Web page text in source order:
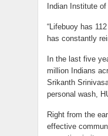
Indian Institute
“Lifebuoy has
has constantly
In the last five
million Indians
Srikanth
personal wash,
Right from the
effective